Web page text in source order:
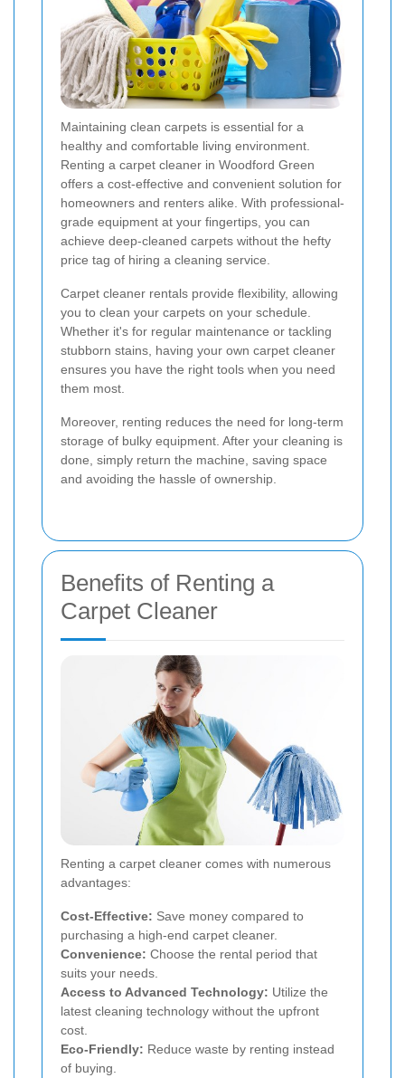
Maintaining clean carpets is essential for a
healthy and comfortable living environment.
Renting a carpet cleaner in Woodford Green
offers a cost-effective and convenient solution for
homeowners and renters alike. With professional-
grade equipment at your fingertips, you can
achieve deep-cleaned carpets without the hefty
price tag of hiring a cleaning service.
Carpet cleaner rentals provide flexibility, allowing
you to clean your carpets on your schedule.
Whether it's for regular maintenance or tackling
stubborn stains, having your own carpet cleaner
ensures you have the right tools when you need
them most.
Moreover, renting reduces the need for long-term
storage of bulky equipment. After your cleaning is
done, simply return the machine, saving space
and avoiding the hassle of ownership.
Benefits of Renting a
Carpet Cleaner
Renting a carpet cleaner comes with numerous
advantages:
Cost-Effective: Save money compared to
purchasing a high-end carpet cleaner.
Convenience: Choose the rental period that
suits your needs.
Access to Advanced Technology: Utilize the
latest cleaning technology without the upfront
cost.
Eco-Friendly: Reduce waste by renting instead
of buying.